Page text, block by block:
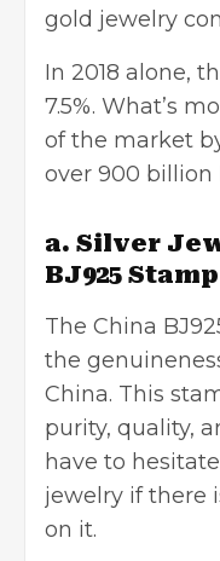
gold jewelry
In 2018 alone,
7.5%. What’s
of the market
over 900 billion
a. Silver
BJ925
The China
the
China. This
purity, quality,
have to
jewelry if there
on it.